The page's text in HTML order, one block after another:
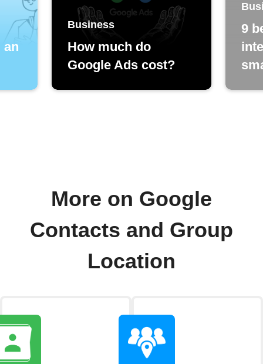
an
Business
How much do
Google Ads cost?
9
More on Google
Contacts and Group
Location